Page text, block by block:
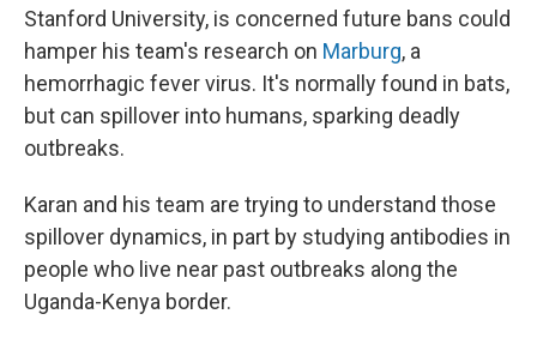
Stanford University, is concerned future bans could
hamper his team's research on Marburg, a
hemorrhagic fever virus. It's normally found in bats,
but can spillover into humans, sparking deadly
outbreaks.
Karan and his team are trying to understand those
spillover dynamics, in part by studying antibodies in
people who live near past outbreaks along the
Uganda-Kenya border.